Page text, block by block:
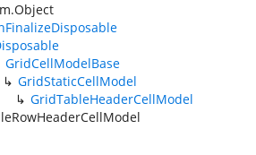
GridCellModelBase
GridStaticCellModel
GridTableHeaderCellModel